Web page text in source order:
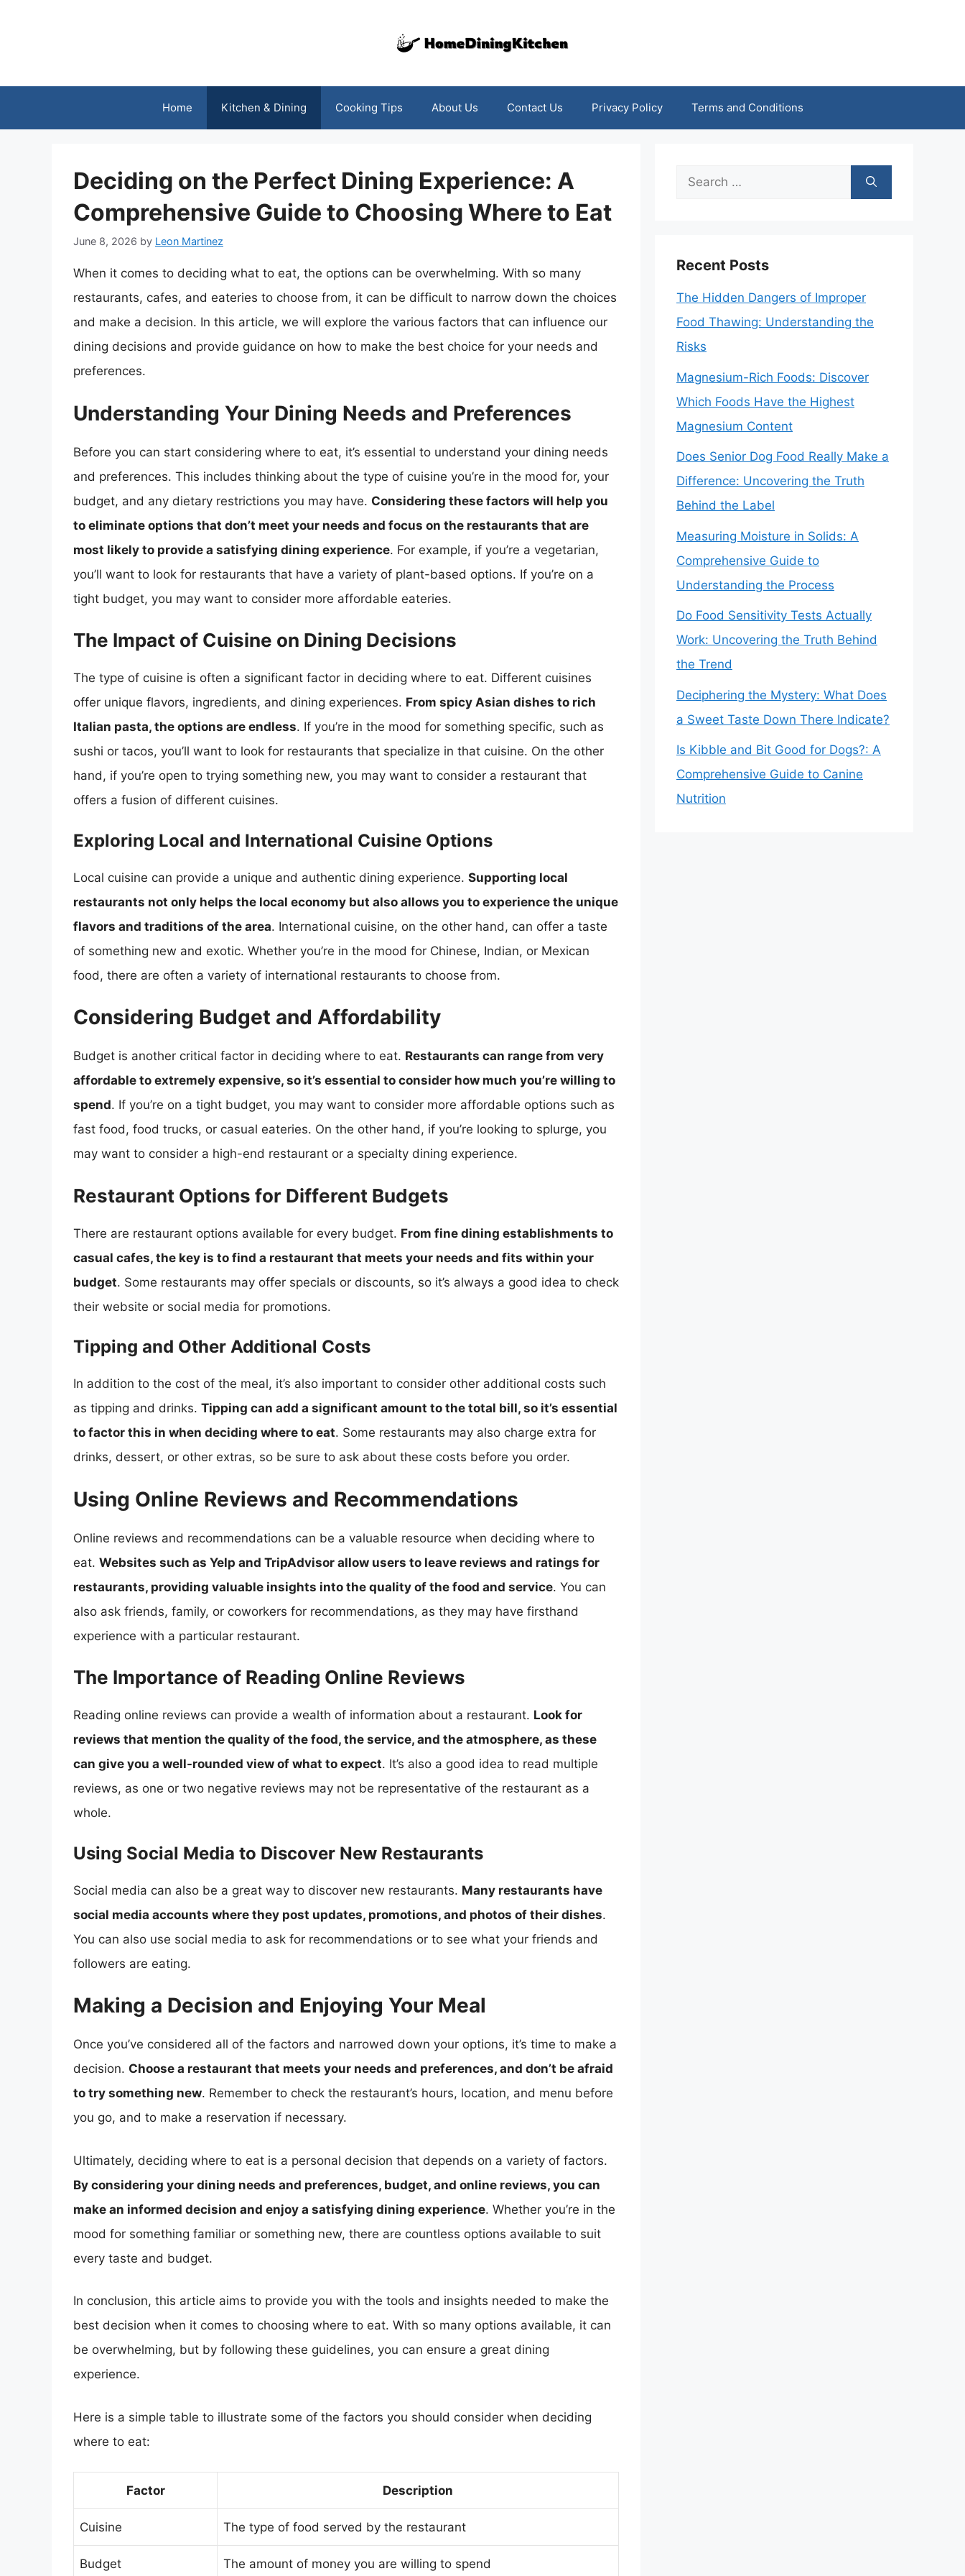
Home Kitchen & Dining Cooking Tips About Us Contact Us Privacy Policy Terms and Conditions
Deciding on the Perfect Dining Experience: A
Comprehensive Guide to Choosing Where to Eat
June 8, 2026 by Leon Martinez
When it comes to deciding what to eat, the options can be overwhelming. With so many
restaurants, cafes, and eateries to choose from, it can be difficult to narrow down the choices
and make a decision. In this article, we will explore the various factors that can influence our
dining decisions and provide guidance on how to make the best choice for your needs and
preferences.
Understanding Your Dining Needs and Preferences
Before you can start considering where to eat, it’s essential to understand your dining needs
and preferences. This includes thinking about the type of cuisine you’re in the mood for, your
budget, and any dietary restrictions you may have. Considering these factors will help you
to eliminate options that don’t meet your needs and focus on the restaurants that are
most likely to provide a satisfying dining experience. For example, if you’re a vegetarian,
you’ll want to look for restaurants that have a variety of plant-based options. If you’re on a
tight budget, you may want to consider more affordable eateries.
The Impact of Cuisine on Dining Decisions
The type of cuisine is often a significant factor in deciding where to eat. Different cuisines
offer unique flavors, ingredients, and dining experiences. From spicy Asian dishes to rich
Italian pasta, the options are endless. If you’re in the mood for something specific, such as
sushi or tacos, you’ll want to look for restaurants that specialize in that cuisine. On the other
hand, if you’re open to trying something new, you may want to consider a restaurant that
offers a fusion of different cuisines.
Exploring Local and International Cuisine Options
Local cuisine can provide a unique and authentic dining experience. Supporting local
restaurants not only helps the local economy but also allows you to experience the unique
flavors and traditions of the area. International cuisine, on the other hand, can offer a taste
of something new and exotic. Whether you’re in the mood for Chinese, Indian, or Mexican
food, there are often a variety of international restaurants to choose from.
Considering Budget and Affordability
Budget is another critical factor in deciding where to eat. Restaurants can range from very
affordable to extremely expensive, so it’s essential to consider how much you’re willing to
spend. If you’re on a tight budget, you may want to consider more affordable options such as
fast food, food trucks, or casual eateries. On the other hand, if you’re looking to splurge, you
may want to consider a high-end restaurant or a specialty dining experience.
Restaurant Options for Different Budgets
There are restaurant options available for every budget. From fine dining establishments to
casual cafes, the key is to find a restaurant that meets your needs and fits within your
budget. Some restaurants may offer specials or discounts, so it’s always a good idea to check
their website or social media for promotions.
Tipping and Other Additional Costs
In addition to the cost of the meal, it’s also important to consider other additional costs such
as tipping and drinks. Tipping can add a significant amount to the total bill, so it’s essential
to factor this in when deciding where to eat. Some restaurants may also charge extra for
drinks, dessert, or other extras, so be sure to ask about these costs before you order.
Using Online Reviews and Recommendations
Online reviews and recommendations can be a valuable resource when deciding where to
eat. Websites such as Yelp and TripAdvisor allow users to leave reviews and ratings for
restaurants, providing valuable insights into the quality of the food and service. You can
also ask friends, family, or coworkers for recommendations, as they may have firsthand
experience with a particular restaurant.
The Importance of Reading Online Reviews
Reading online reviews can provide a wealth of information about a restaurant. Look for
reviews that mention the quality of the food, the service, and the atmosphere, as these
can give you a well-rounded view of what to expect. It’s also a good idea to read multiple
reviews, as one or two negative reviews may not be representative of the restaurant as a
whole.
Using Social Media to Discover New Restaurants
Social media can also be a great way to discover new restaurants. Many restaurants have
social media accounts where they post updates, promotions, and photos of their dishes.
You can also use social media to ask for recommendations or to see what your friends and
followers are eating.
Making a Decision and Enjoying Your Meal
Once you’ve considered all of the factors and narrowed down your options, it’s time to make a
decision. Choose a restaurant that meets your needs and preferences, and don’t be afraid
to try something new. Remember to check the restaurant’s hours, location, and menu before
you go, and to make a reservation if necessary.
Ultimately, deciding where to eat is a personal decision that depends on a variety of factors.
By considering your dining needs and preferences, budget, and online reviews, you can
make an informed decision and enjoy a satisfying dining experience. Whether you’re in the
mood for something familiar or something new, there are countless options available to suit
every taste and budget.
In conclusion, this article aims to provide you with the tools and insights needed to make the
best decision when it comes to choosing where to eat. With so many options available, it can
be overwhelming, but by following these guidelines, you can ensure a great dining
experience.
Here is a simple table to illustrate some of the factors you should consider when deciding
where to eat:
Factor Description
Cuisine The type of food served by the restaurant
Budget The amount of money you are willing to spend
Search
Recent Posts
The Hidden Dangers of Improper
Food Thawing: Understanding the
Risks
Magnesium-Rich Foods: Discover
Which Foods Have the Highest
Magnesium Content
Does Senior Dog Food Really Make a
Difference: Uncovering the Truth
Behind the Label
Measuring Moisture in Solids: A
Comprehensive Guide to
Understanding the Process
Do Food Sensitivity Tests Actually
Work: Uncovering the Truth Behind
the Trend
Deciphering the Mystery: What Does
a Sweet Taste Down There Indicate?
Is Kibble and Bit Good for Dogs?: A
Comprehensive Guide to Canine
Nutrition